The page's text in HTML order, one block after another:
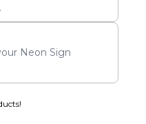
Neon Sign